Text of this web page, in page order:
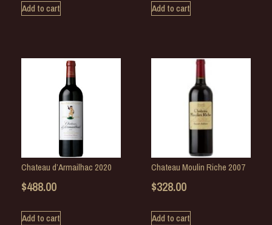
Add to cart Add to cart
Chateau d’Armailhac 2020
$488.00
Add to cart
Chateau Moulin Riche 2007
$328.00
Add to cart